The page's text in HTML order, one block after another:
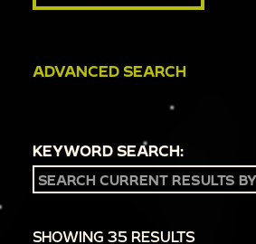
ADVANCED SEARCH
KEYWORD SEARCH:
SHOWING 35 RESULTS